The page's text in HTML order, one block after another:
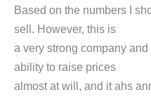
Based on the numbers I
sell. However, this is
a very strong company
ability to raise prices
almost at will, and it ahs